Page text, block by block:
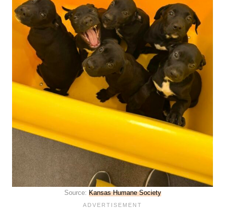
Source: Kansas Humane Society